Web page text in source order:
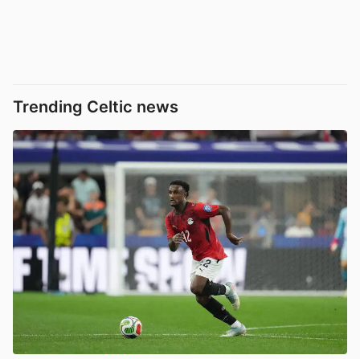
Trending Celtic news